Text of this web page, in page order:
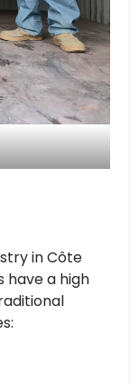
in Côte
have a high